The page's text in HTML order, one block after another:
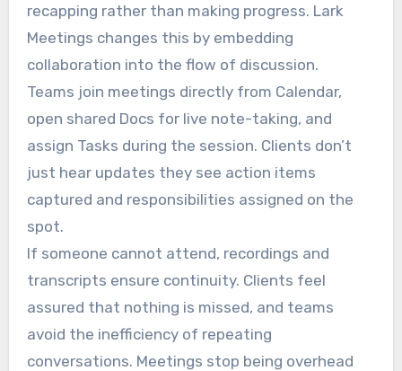
recapping rather than making progress. Lark
Meetings changes this by embedding
collaboration into the flow of discussion.
Teams join meetings directly from Calendar,
open shared Docs for live note-taking, and
assign Tasks during the session. Clients don’t
just hear updates they see action items
captured and responsibilities assigned on the
spot.
If someone cannot attend, recordings and
transcripts ensure continuity. Clients feel
assured that nothing is missed, and teams
avoid the inefficiency of repeating
conversations. Meetings stop being overhead